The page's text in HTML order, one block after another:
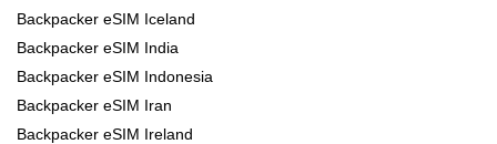
Backpacker eSIM Iceland
Backpacker eSIM India
Backpacker eSIM Indonesia
Backpacker eSIM Iran
Backpacker eSIM Ireland